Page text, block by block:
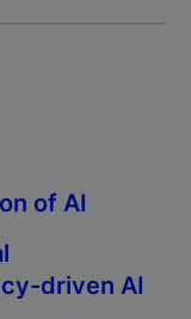
of AI
driven AI